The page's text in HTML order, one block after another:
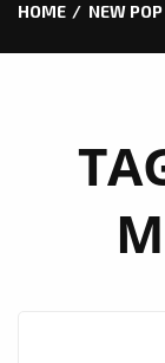
HOME NEW